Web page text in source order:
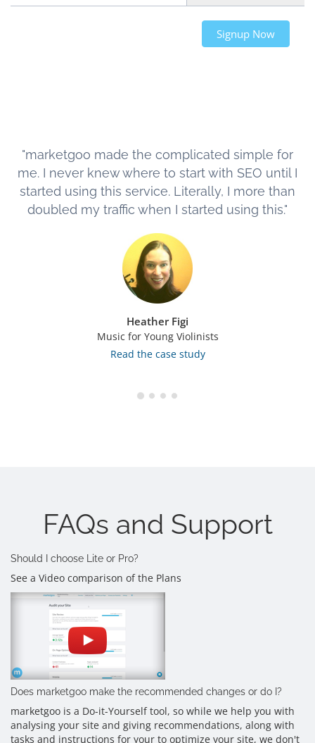
Signup Now
"marketgoo made the complicated simple for
me. I never knew where to start with SEO until I
started using this service. Literally, I more than
doubled my traffic when I started using this."
Heather Figi
Music for Young Violinists
Read the case study
FAQs and Support
Should I choose Lite or Pro?
See a Video comparison of the Plans
Does marketgoo make the recommended changes or do I?
marketgoo is a Do-it-Yourself tool, so while we help you with
analysing your site and giving recommendations, along with
tasks and instructions for your to optimize your site, we don't